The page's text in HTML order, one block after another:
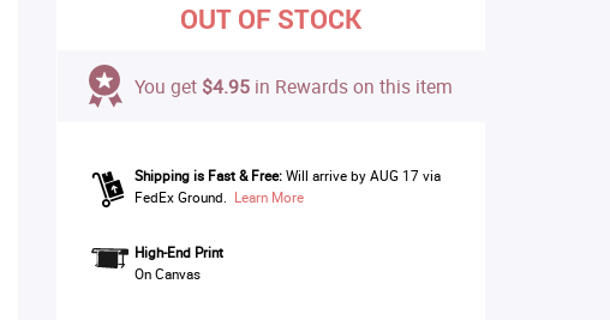
OUT OF STOCK
You get $4.95 in Rewards on this item
Shipping is Fast & Free: Will arrive by AUG 17 via
FedEx Ground. Learn More
High-End Print
On Canvas